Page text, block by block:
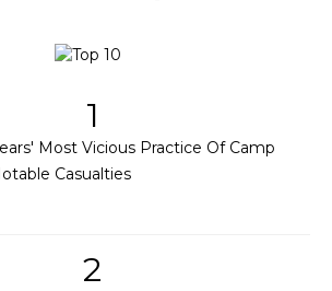
1
Most Vicious Practice Of Camp
Casualties
2